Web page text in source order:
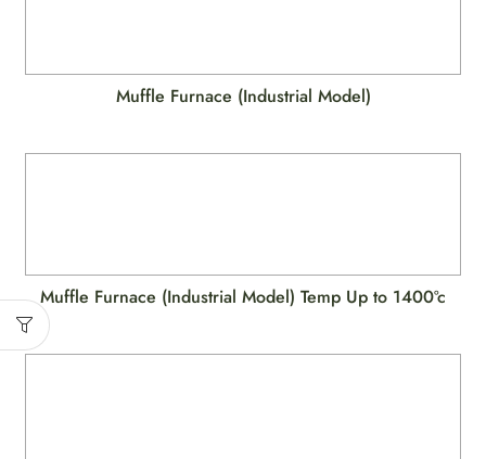
Muffle Furnace (Industrial Model)
Muffle Furnace (Industrial Model) Temp Up to 1400ºc